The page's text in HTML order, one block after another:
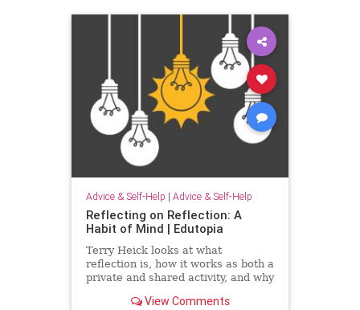
Advice & Self-Help | Advice & Self-Help
Reflecting on Reflection: A
Habit of Mind | Edutopia
Terry Heick looks at what
reflection is, how it works as both a
private and shared activity, and why
View Comments